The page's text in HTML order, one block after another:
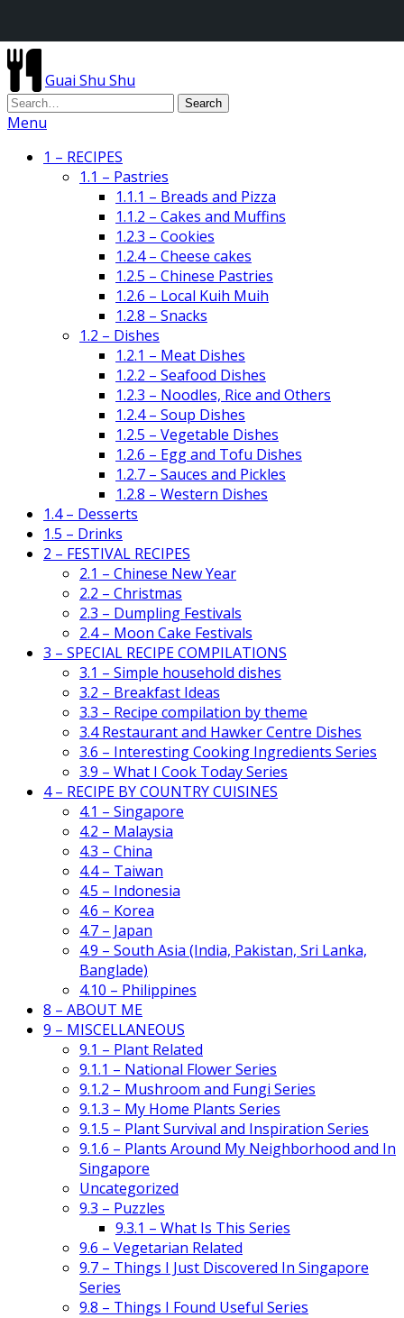
Guai Shu Shu
Menu
1 – RECIPES
1.1 – Pastries
1.1.1 – Breads and Pizza
1.1.2 – Cakes and Muffins
1.2.3 – Cookies
1.2.4 – Cheese cakes
1.2.5 – Chinese Pastries
1.2.6 – Local Kuih Muih
1.2.8 – Snacks
1.2 – Dishes
1.2.1 – Meat Dishes
1.2.2 – Seafood Dishes
1.2.3 – Noodles, Rice and Others
1.2.4 – Soup Dishes
1.2.5 – Vegetable Dishes
1.2.6 – Egg and Tofu Dishes
1.2.7 – Sauces and Pickles
1.2.8 – Western Dishes
1.4 – Desserts
1.5 – Drinks
2 – FESTIVAL RECIPES
2.1 – Chinese New Year
2.2 – Christmas
2.3 – Dumpling Festivals
2.4 – Moon Cake Festivals
3 – SPECIAL RECIPE COMPILATIONS
3.1 – Simple household dishes
3.2 – Breakfast Ideas
3.3 – Recipe compilation by theme
3.4 Restaurant and Hawker Centre Dishes
3.6 – Interesting Cooking Ingredients Series
3.9 – What I Cook Today Series
4 – RECIPE BY COUNTRY CUISINES
4.1 – Singapore
4.2 – Malaysia
4.3 – China
4.4 – Taiwan
4.5 – Indonesia
4.6 – Korea
4.7 – Japan
4.9 – South Asia (India, Pakistan, Sri Lanka,
Banglade)
4.10 – Philippines
8 – ABOUT ME
9 – MISCELLANEOUS
9.1 – Plant Related
9.1.1 – National Flower Series
9.1.2 – Mushroom and Fungi Series
9.1.3 – My Home Plants Series
9.1.5 – Plant Survival and Inspiration Series
9.1.6 – Plants Around My Neighborhood and In
Singapore
Uncategorized
9.3 – Puzzles
9.3.1 – What Is This Series
9.6 – Vegetarian Related
9.7 – Things I Just Discovered In Singapore
Series
9.8 – Things I Found Useful Series